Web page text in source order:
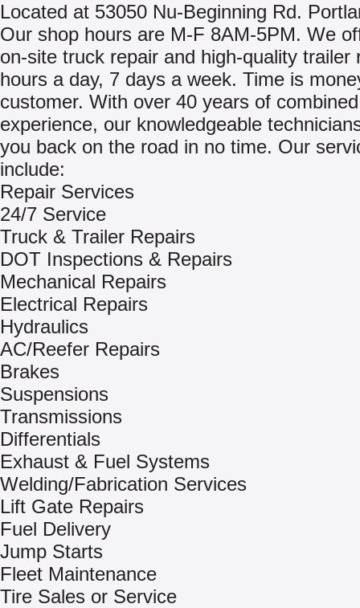
Located at 53050 Nu-Beginning Rd.
Our shop hours are M-F 8AM-5PM. We
on-site truck repair and high-quality trailer
hours a day, 7 days a week. Time is
customer. With over 40 years of combined
experience, our knowledgeable
you back on the road in no time. Our
include:
Repair Services
24/7 Service
Truck & Trailer Repairs
DOT Inspections & Repairs
Mechanical Repairs
Electrical Repairs
Hydraulics
AC/Reefer Repairs
Brakes
Suspensions
Transmissions
Differentials
Exhaust & Fuel Systems
Welding/Fabrication Services
Lift Gate Repairs
Fuel Delivery
Jump Starts
Fleet Maintenance
Tire Sales or Service